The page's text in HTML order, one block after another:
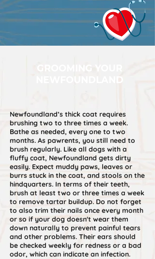
GROOMING YOUR
NEWFOUNDLAND
Newfoundland’s thick coat requires
brushing two to three times a week.
Bathe as needed, every one to two
months. As pawrents, you still need to
brush regularly. Like all dogs with a
fluffy coat, Newfoundland gets dirty
easily. Expect muddy paws, leaves or
burrs stuck in the coat, and stools on the
hindquarters. In terms of their teeth,
brush at least two or three times a week
to remove tartar buildup. Do not forget
to also trim their nails once every month
or so if your dog doesn't wear them
down naturally to prevent painful tears
and other problems. Their ears should
be checked weekly for redness or a bad
odor, which can indicate an infection.